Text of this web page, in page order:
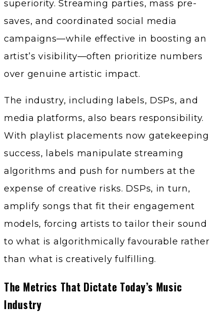
superiority. Streaming parties, mass pre-
saves, and coordinated social media
campaigns—while effective in boosting an
artist’s visibility—often prioritize numbers
over genuine artistic impact.
The industry, including labels, DSPs, and
media platforms, also bears responsibility.
With playlist placements now gatekeeping
success, labels manipulate streaming
algorithms and push for numbers at the
expense of creative risks. DSPs, in turn,
amplify songs that fit their engagement
models, forcing artists to tailor their sound
to what is algorithmically favourable rather
than what is creatively fulfilling.
The Metrics That Dictate Today’s Music
Industry